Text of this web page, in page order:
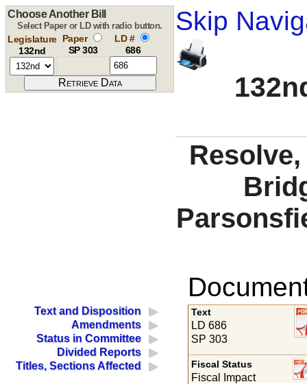
Skip
Choose Another Bill
Select Paper or LD with radio button.
Legislature
132nd
Paper
SP 303
LD #
686
Text and Disposition
Amendments
Status in Committee
Divided Reports
Titles, Sections Affected
Text
LD 686
SP 303
Fiscal Status
Fiscal Impact